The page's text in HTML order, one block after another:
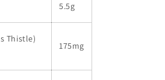
5.5g
Thistle)
175mg